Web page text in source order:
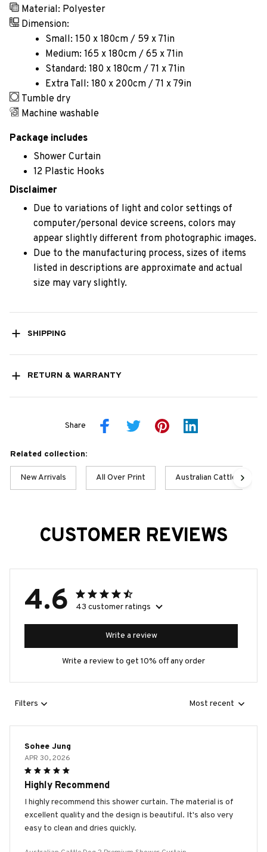
Material: Polyester
Dimension:
Small: 150 x 180cm / 59 x 71in
Medium: 165 x 180cm / 65 x 71in
Standard: 180 x 180cm / 71 x 71in
Extra Tall: 180 x 200cm / 71 x 79in
Tumble dry
Machine washable
Package includes
Shower Curtain
12 Plastic Hooks
Disclaimer
Due to variations of light and color settings of
computer/personal device screens, colors may
appear slightly different from photographic images.
Due to the manufacturing process, sizes of items
listed in descriptions are approximate and actual
size may vary slightly.
SHIPPING
RETURN & WARRANTY
Share
Related collection:
New Arrivals All Over Print Australian Cattle Dog
CUSTOMER REVIEWS
4.6 43 customer ratings
Write a review
Write a review to get 10% off any order
Filters Most recent
Sohee Jung
APR 30, 2026
Highly Recommend
I highly recommend this shower curtain. The material is of
excellent quality and the design is beautiful. It's also very
easy to clean and dries quickly.